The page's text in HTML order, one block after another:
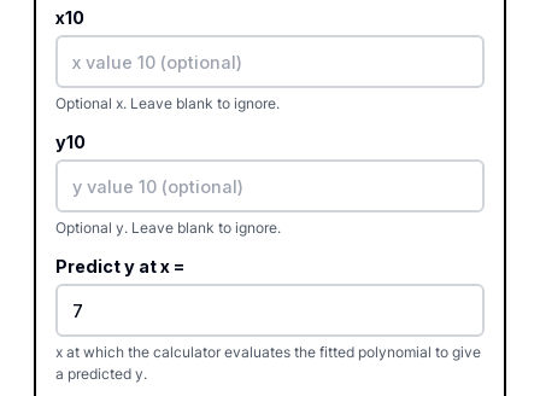
x10
Optional x. Leave blank to ignore.
y10
Optional y. Leave blank to ignore.
Predict y at x =
x at which the calculator evaluates the fitted polynomial to give
a predicted y.